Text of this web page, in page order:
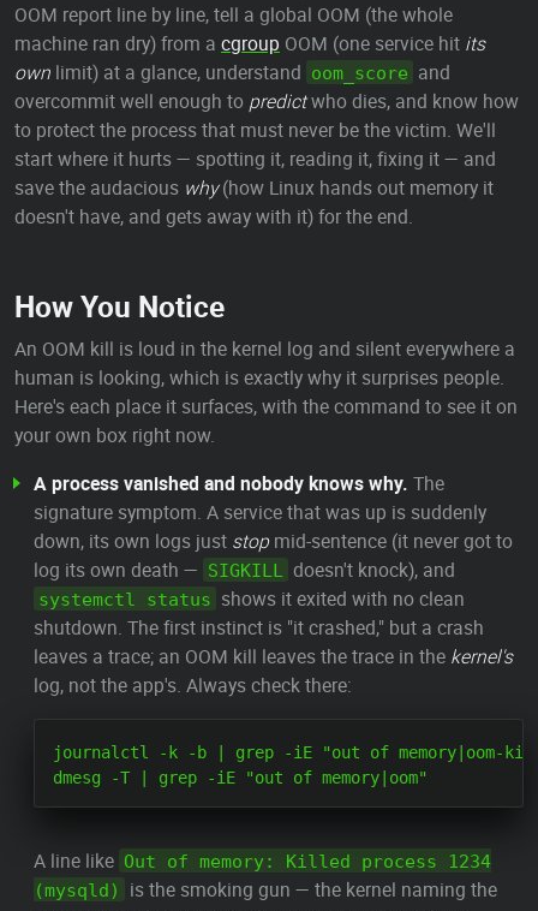
OOM report line by line, tell a global OOM (the whole
machine ran dry) from a cgroup OOM (one service hit its
own limit) at a glance, understand oom_score and
overcommit well enough to predictwho dies, and know how
to protect the process that must never be the victim. We'll
start where it hurts — spotting it, reading it, fixing it — and
save the audacious why(how Linux hands out memory it
doesn't have, and gets away with it) for the end.
How You Notice
An OOM kill is loud in the kernel log and silent everywhere a
human is looking, which is exactly why it surprises people.
Here's each place it surfaces, with the command to see it on
your own box right now.
A process vanished and nobody knows why. The
signature symptom. A service that was up is suddenly
down, its own logs just stop mid-sentence (it never got to
log its own death — SIGKILL doesn't knock), and
systemctl status shows it exited with no clean
shutdown. The first instinct is "it crashed," but a crash
leaves a trace; an OOM kill leaves the trace in the kernel's
log, not the app's. Always check there:
journalctl -k -b | grep -iE "out of memory|oom-
A line like Out of memory: Killed process 1234
(mysqld)
is the smoking gun — the kernel naming the